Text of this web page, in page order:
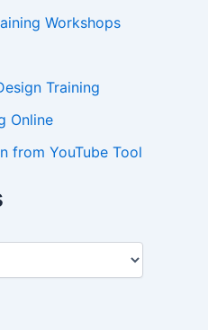
Workshops
Training
Online
from YouTube Tool